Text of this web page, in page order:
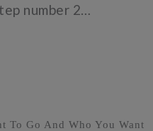
number 2…
To Go And Who You Want